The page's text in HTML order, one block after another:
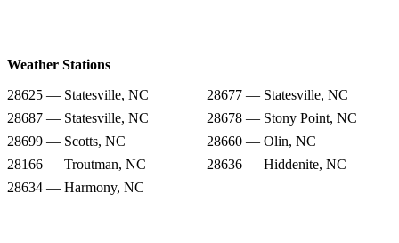
Weather Stations
28625 — Statesville, NC
28677 — Statesville, NC
28687 — Statesville, NC
28678 — Stony Point, NC
28699 — Scotts, NC
28660 — Olin, NC
28166 — Troutman, NC
28636 — Hiddenite, NC
28634 — Harmony, NC